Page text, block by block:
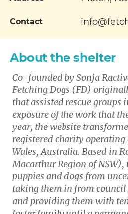
About the shelter
Co-founded by Sonja
Fetching Dogs (FD)
that assisted rescue
exposure of the work that
year, the website
registered charity operating
Wales, Australia. Based in
Macarthur Region of NSW),
puppies and dogs from
taking them in from council
and providing them with
Contact